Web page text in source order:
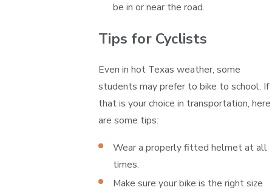
be in or near the road.
Tips for Cyclists
Even in hot Texas weather, some
students may prefer to bike to school. If
that is your choice in transportation, here
are some tips:
Wear a properly fitted helmet at all
times.
Make sure your bike is the right size